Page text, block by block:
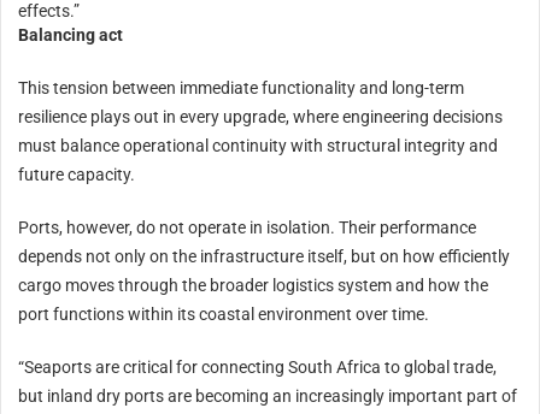
effects.”
Balancing act
This tension between immediate functionality and long-term
resilience plays out in every upgrade, where engineering decisions
must balance operational continuity with structural integrity and
future capacity.
Ports, however, do not operate in isolation. Their performance
depends not only on the infrastructure itself, but on how efficiently
cargo moves through the broader logistics system and how the
port functions within its coastal environment over time.
“Seaports are critical for connecting South Africa to global trade,
but inland dry ports are becoming an increasingly important part of